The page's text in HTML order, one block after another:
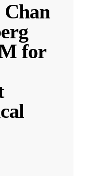
Chan
for